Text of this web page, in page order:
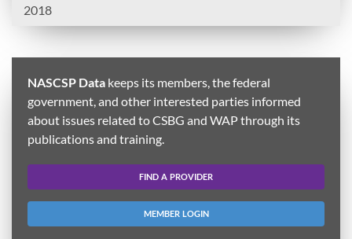
2018
NASCSP Data keeps its members, the federal
government, and other interested parties informed
about issues related to CSBG and WAP through its
publications and training.
FIND A PROVIDER
MEMBER LOGIN